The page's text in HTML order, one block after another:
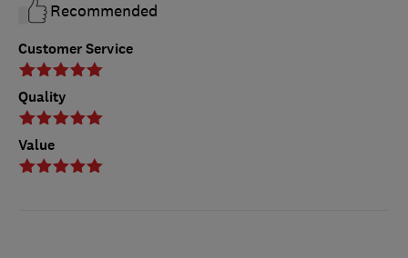
Customer Service
Quality
Value
Recommended